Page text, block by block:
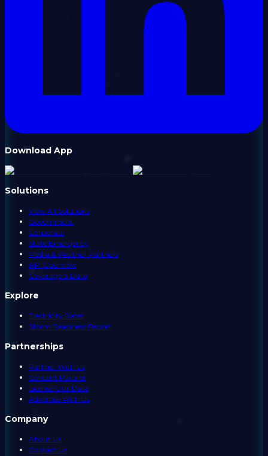
Download App
Solutions
View All Solutions
Government
Corporate
State Emergency
Media & Weather Partners
API Overview
Coverage & Data
Explore
Electricity Rates
Storm Readiness Report
Partnerships
Partner With Us
Content Partner
License Our Data
Advertise With Us
Company
About Us
Contact Us